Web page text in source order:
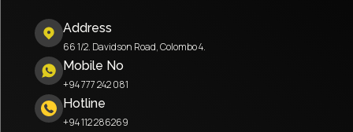
Address
66 1/2. Davidson Road, Colombo 4.
Mobile No
+94 777 242 081
Hotline
+94 112 286269